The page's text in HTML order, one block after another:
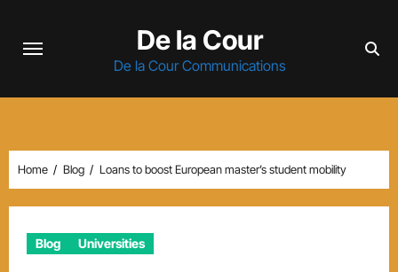
De la Cour
De la Cour Communications
Home Blog Loans to boost European master’s student mobility
Blog Universities